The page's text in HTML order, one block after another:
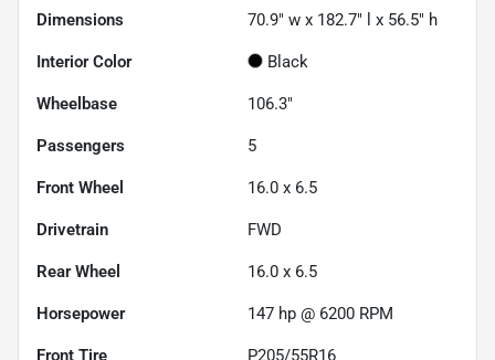
Dimensions 70.9" w x 182.7" l x 56.5" h
Interior Color Black
Wheelbase 106.3"
Passengers 5
Front Wheel 16.0 x 6.5
Drivetrain FWD
Rear Wheel 16.0 x 6.5
Horsepower 147 hp @ 6200 RPM
Front Tire P205/55R16